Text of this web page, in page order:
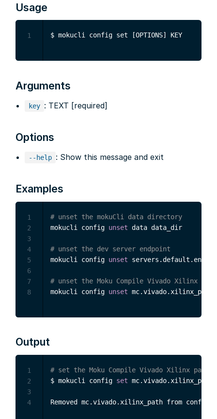
Usage
1
Arguments
key : TEXT [required]
Options
--help : Show this message and exit
Examples
# unset the mokuCli data directory
mokucli config unset data data_dir
# unset the dev server endpoint
mokucli config unset
# unset the Moku Compile Vivado Xilinx path
mokucli config unset
1
2
3
4
5
6
7
8
Output
# set the Moku Compile Vivado Xilinx path
$ mokucli config set mc.vivado.xilinx_path
1
2
3
4